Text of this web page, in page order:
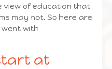
view of education that
may not. So here are
with
at